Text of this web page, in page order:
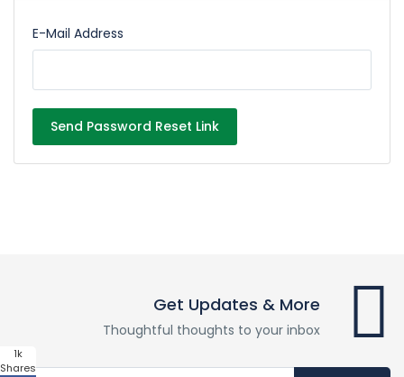
1k
Shares
E-Mail Address
Send Password Reset Link
Get Updates & More
Thoughtful thoughts to your inbox